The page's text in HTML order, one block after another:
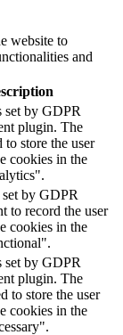
website to
and
set by GDPR
plugin. The
to store the user
cookies in the
by GDPR
to record the user
cookies in the
set by GDPR
plugin. The
to store the user
cookies in the